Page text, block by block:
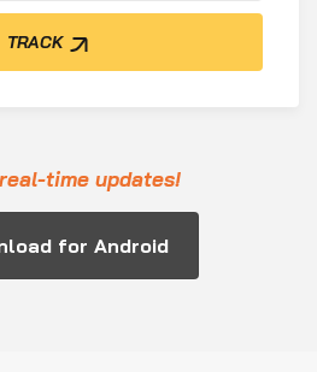
TRACK
time updates!
for Android